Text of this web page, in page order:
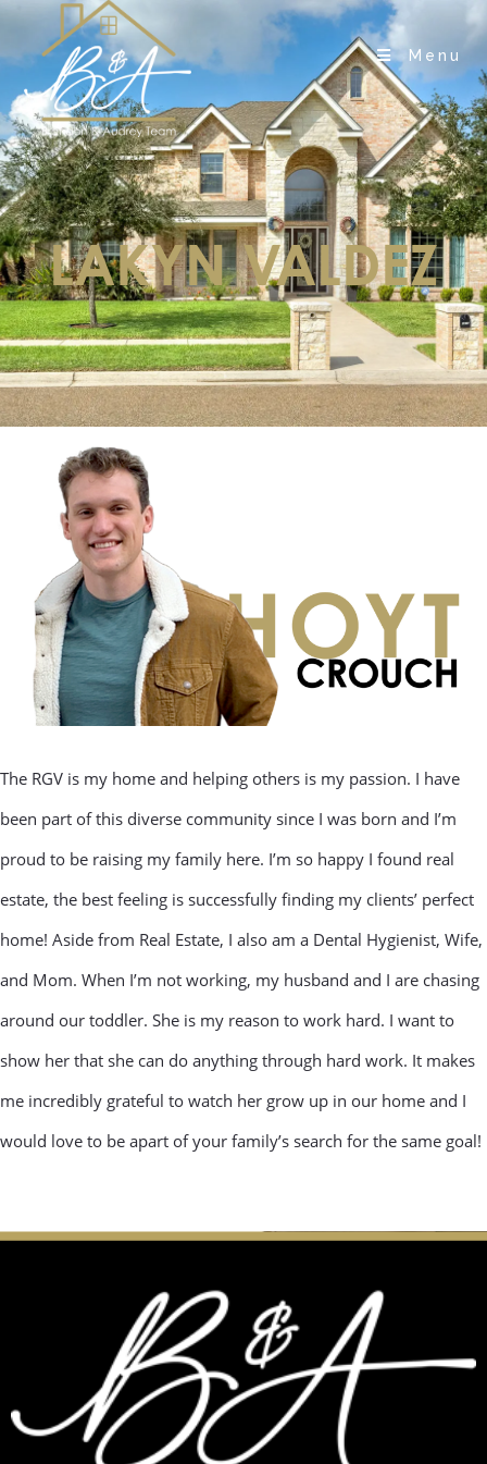
Menu
LAKYN VALDEZ
The RGV is my home and helping others is my passion. I have
been part of this diverse community since I was born and I’m
proud to be raising my family here. I’m so happy I found real
estate, the best feeling is successfully finding my clients’ perfect
home! Aside from Real Estate, I also am a Dental Hygienist, Wife,
and Mom. When I’m not working, my husband and I are chasing
around our toddler. She is my reason to work hard. I want to
show her that she can do anything through hard work. It makes
me incredibly grateful to watch her grow up in our home and I
would love to be apart of your family’s search for the same goal!